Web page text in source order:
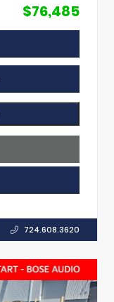
$76,485
724.608.3620